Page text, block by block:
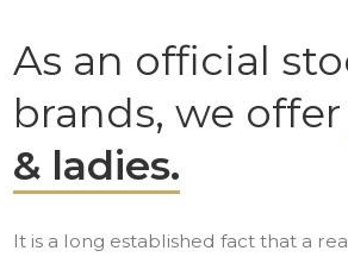
As an official
brands, we offer
& ladies.
It is a long established fact that a